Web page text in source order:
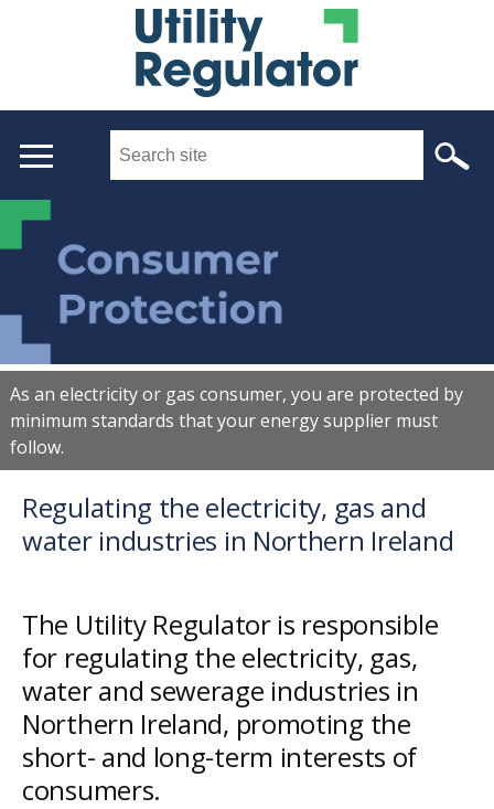
Search
Main
menu
As an electricity or gas consumer, you are protected by
minimum standards that your energy supplier must
follow.
Utility
Regulator
Regulating the electricity, gas and
water industries in Northern Ireland
The Utility Regulator is responsible
for regulating the electricity, gas,
water and sewerage industries in
Northern Ireland, promoting the
short- and long-term interests of
consumers.